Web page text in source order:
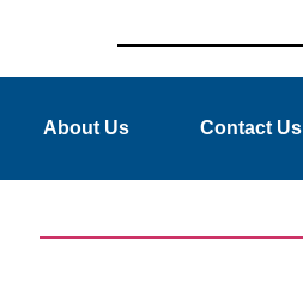
About Us Contact Us